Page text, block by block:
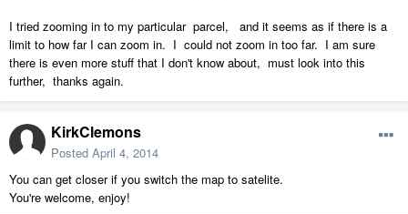
I tried zooming in to my particular parcel, and it seems as if there is a
limit to how far I can zoom in. I could not zoom in too far. I am sure
there is even more stuff that I don't know about, must look into this
further, thanks again.
KirkClemons
Posted April 4, 2014
You can get closer if you switch the map to satelite.
You're welcome, enjoy!